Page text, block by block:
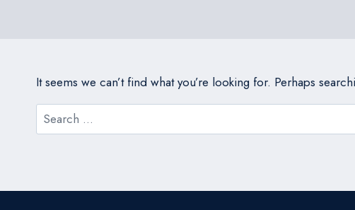
It seems we can’t find what you’re looking for. Perhaps
Search
for: